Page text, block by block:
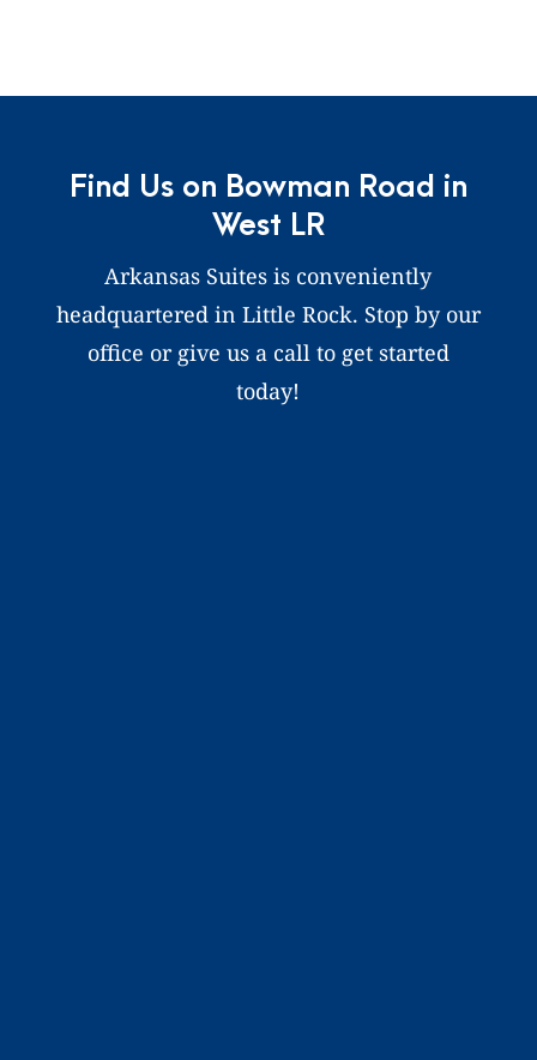
Find Us on Bowman Road in
West LR
Arkansas Suites is conveniently
headquartered in Little Rock. Stop by our
office or give us a call to get started
today!